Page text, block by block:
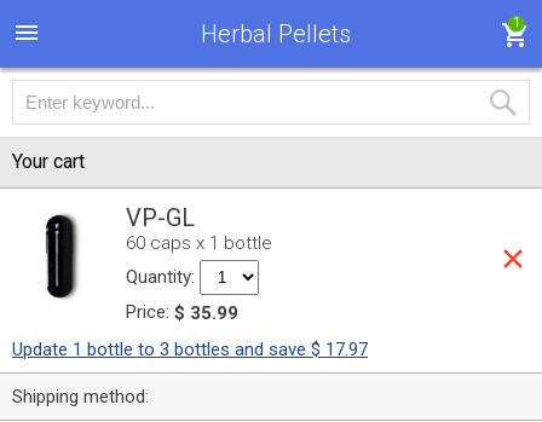
Herbal Pellets 1
Your cart
VP-GL
60 caps x 1 bottle
Quantity:
Price: $ 35.99
Update 1 bottle to 3 bottles and save $ 17.97
Shipping method: